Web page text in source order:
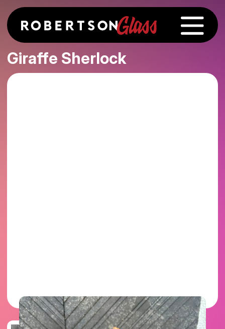
Giraffe Sherlock